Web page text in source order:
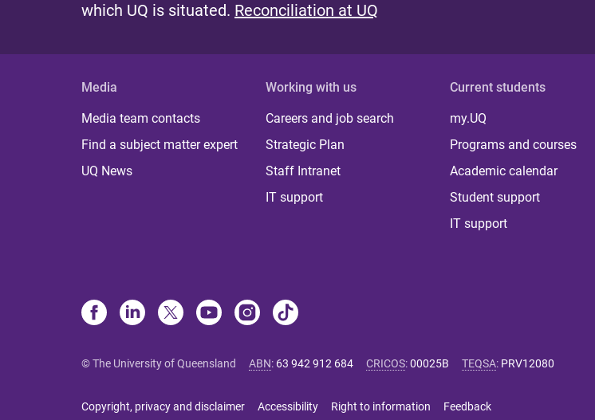
which UQ is situated. Reconciliation at UQ
Media
Media team contacts
Find a subject matter expert
UQ News
Working with us
Careers and job search
Strategic Plan
Staff Intranet
IT support
Current students
my.UQ
Programs and courses
Academic calendar
Student support
IT support
© The University of Queensland ABN: 63 942 912 684 CRICOS:00025B TEQSA: PRV12080
Copyright, privacy and disclaimer Accessibility Right to information Feedback